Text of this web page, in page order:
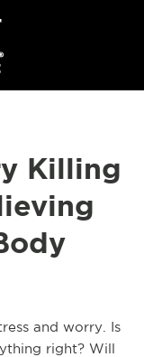
Killing
and worry. Is
right? Will